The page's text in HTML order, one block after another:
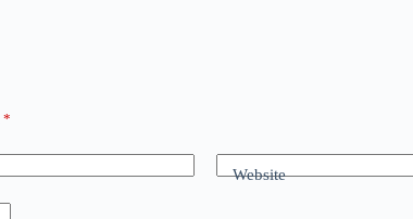
*
Website